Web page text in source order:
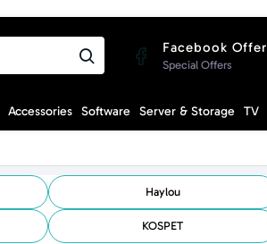
Facebook Offer
Special Offers
Accessories Software Server & Storage TV
Haylou
KOSPET